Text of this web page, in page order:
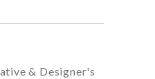
& Designer's